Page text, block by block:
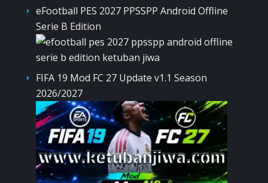
eFootball PES 2027 PPSSPP Android Offline
Serie B Edition
FIFA 19 Mod FC 27 Update v1.1 Season
2026/2027